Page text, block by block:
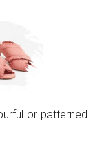
or patterned